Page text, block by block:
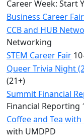
Career Week: Start
Business Career Fair
CCB and HUB
Networking
STEM Career Fair
Queer Trivia Night
(21+)
Summit Financial
Financial Reporting
Coffee and Tea with
with UMDPD